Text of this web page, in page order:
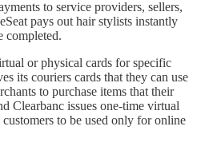
to service providers, sellers,
pays out hair stylists instantly
completed.
or physical cards for specific
its couriers cards that they can use
to purchase items that their
Clearbanc issues one-time virtual
to be used only for online